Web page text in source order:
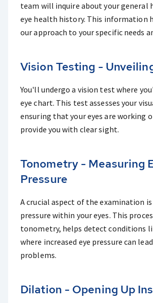
team will inquire about your general
eye health history. This information
our approach to your specific needs
Vision Testing -
You'll undergo a vision test where
eye chart. This test assesses your
ensuring that your eyes are working
provide you with clear sight.
Tonometry - Measuring
Pressure
A crucial aspect of the examination
pressure within your eyes. This
tonometry, helps detect conditions
where increased eye pressure can
problems.
Dilation - Opening Up